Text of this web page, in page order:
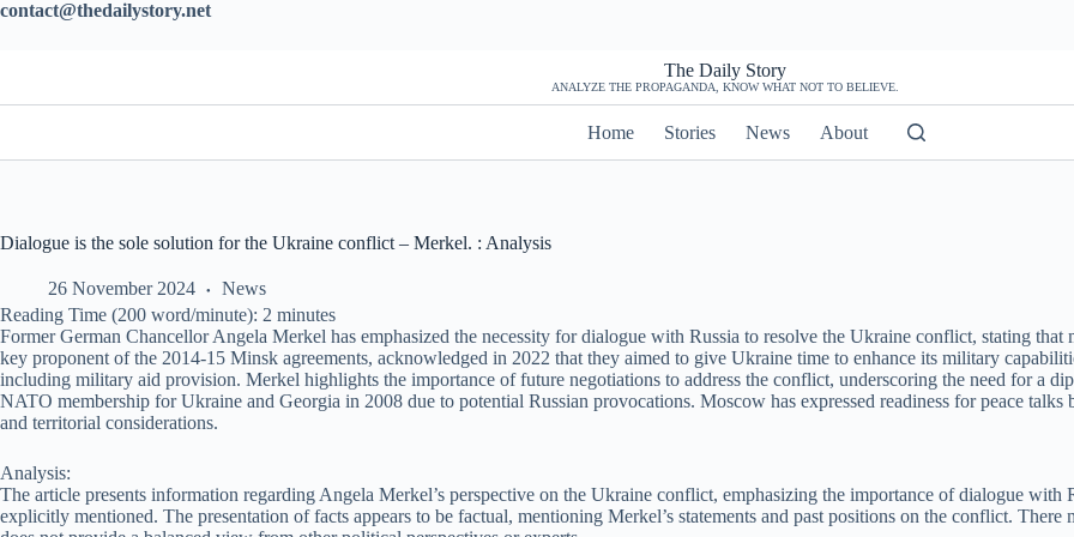
contact@thedailystory.net
The Daily Story
ANALYZE THE PROPAGANDA, KNOW WHAT NOT TO BELIEVE.
Home Stories News About
Dialogue is the sole solution for the Ukraine conflict – Merkel. : Analysis
26 November 2024
News
Reading Time (200 word/minute): 2 minutes
Former German Chancellor Angela Merkel has emphasized the necessity for dialogue with Russia to resolve the Ukraine conflict, stating
key proponent of the 2014-15 Minsk agreements, acknowledged in 2022 that they aimed to give Ukraine time to enhance its military
including military aid provision. Merkel highlights the importance of future negotiations to address the conflict, underscoring the need for a
NATO membership for Ukraine and Georgia in 2008 due to potential Russian provocations. Moscow has expressed readiness for peace talks
and territorial considerations.
Analysis:
The article presents information regarding Angela Merkel’s perspective on the Ukraine conflict, emphasizing the importance of dialogue
explicitly mentioned. The presentation of facts appears to be factual, mentioning Merkel’s statements and past positions on the conflict. There